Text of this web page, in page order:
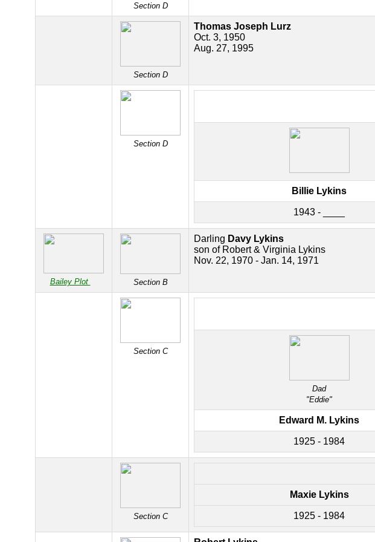
Section D
Section D
Thomas Joseph Lurz
Oct. 3, 1950
Aug. 27, 1995
Section D
Billie Lykins
1943 - ____
Bailey Plot Section B
Darling Davy Lykins
son of Robert & Virginia Lykins
Nov. 22, 1970 - Jan. 14, 1971
Section C
Dad
"Eddie"
Edward M. Lykins
1925 - 1984
Section C
Maxie Lykins
1925 - 1984